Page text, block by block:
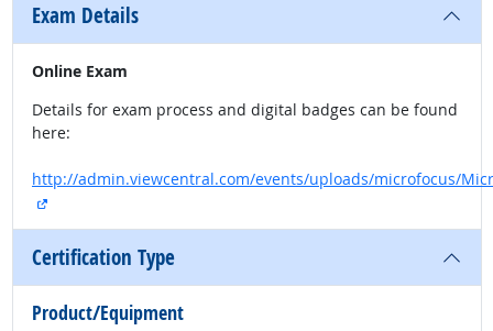
Exam Details
Online Exam
Details for exam process and digital badges can be found
here:
http://admin.viewcentral.com/events/uploads/microfocus/
external site
Certification Type
Product/Equipment